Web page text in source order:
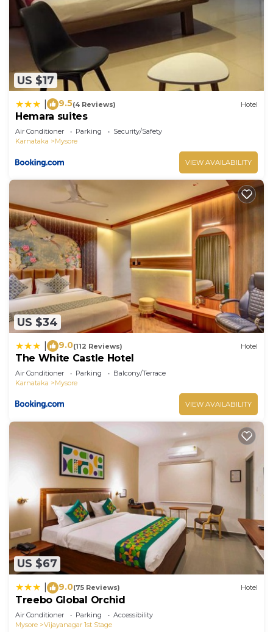
US $17
9.5(4 Reviews) Hotel
Hemara suites
Air Conditioner Parking
Security/Safety
Karnataka
Mysore
VIEW AVAILABILITY
US $34
9.0(112 Reviews) Hotel
The White Castle Hotel
Air Conditioner Parking
Balcony/Terrace
Karnataka
Mysore
VIEW AVAILABILITY
US $67
9.0(75 Reviews) Hotel
Treebo Global Orchid
Air Conditioner Parking
Accessibility
Mysore
Vijayanagar 1st Stage